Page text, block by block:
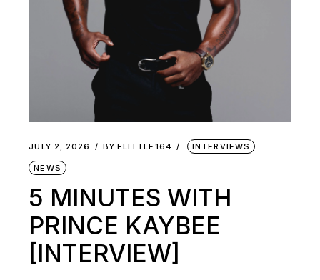
JULY 2, 2026 BY ELITTLE164 INTERVIEWS
NEWS
5 MINUTES WITH
PRINCE KAYBEE
[INTERVIEW]